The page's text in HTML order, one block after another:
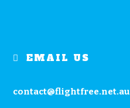
EMAIL US
contact@flightfree.net.au